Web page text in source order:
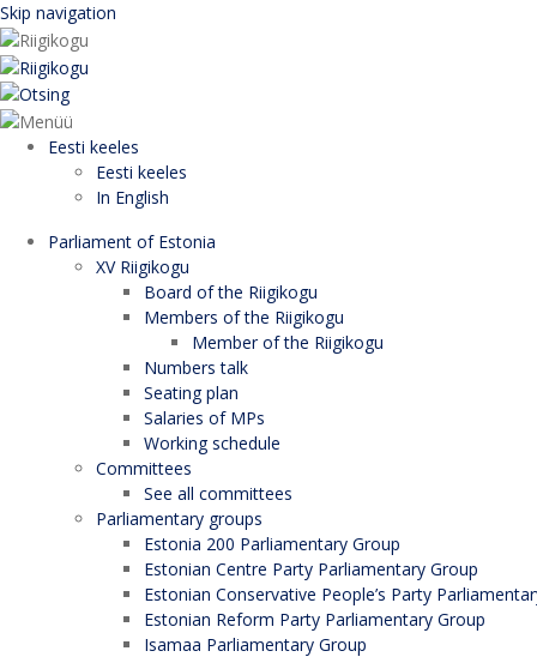
Skip navigation
Eesti keeles
Eesti keeles
In English
Parliament of Estonia
XV Riigikogu
Board of the Riigikogu
Members of the Riigikogu
Member of the Riigikogu
Numbers talk
Seating plan
Salaries of MPs
Working schedule
Committees
See all committees
Parliamentary groups
Estonia 200 Parliamentary Group
Estonian Centre Party Parliamentary Group
Estonian Conservative People’s Party
Estonian Reform Party Parliamentary Group
Isamaa Parliamentary Group